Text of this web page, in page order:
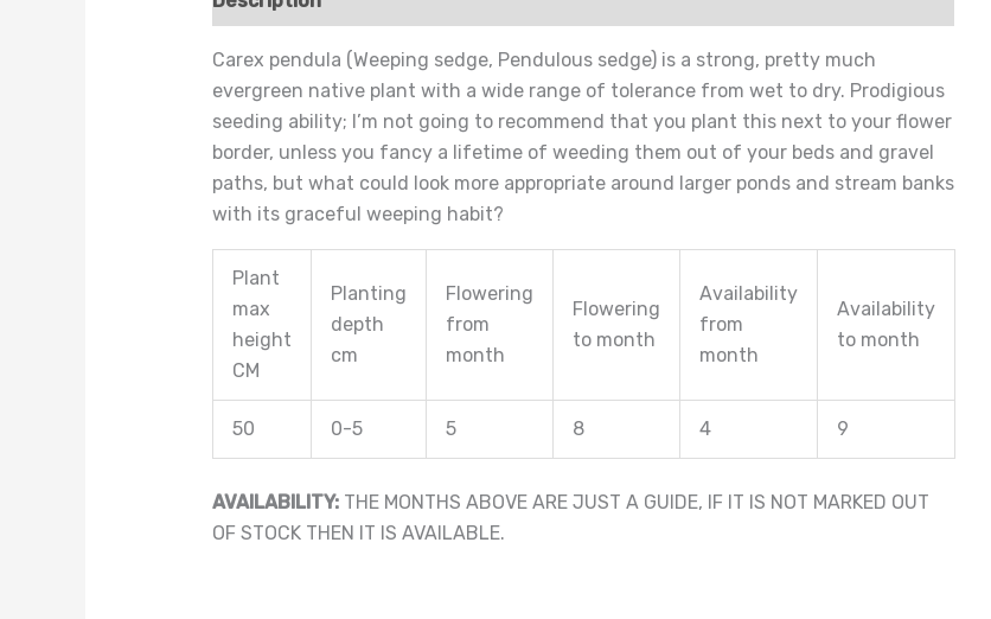
Carex pendula (Weeping sedge, Pendulous sedge) is a strong, pretty much
evergreen native plant with a wide range of tolerance from wet to dry. Prodigious
seeding ability; I’m not going to recommend that you plant this next to your flower
border, unless you fancy a lifetime of weeding them out of your beds and gravel
paths, but what could look more appropriate around larger ponds and stream banks
with its graceful weeping habit?
Plant
max
height
CM
Planting
depth
cm
Flowering
from
month
Flowering
to month
Availability
from
month
Availability
to month
50 0-5 5 8 4 9
AVAILABILITY: THE MONTHS ABOVE ARE JUST A GUIDE, IF IT IS NOT MARKED OUT
OF STOCK THEN IT IS AVAILABLE.